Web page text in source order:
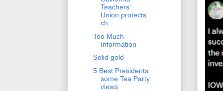
Teachers'
Union protects
ch...
Too Much
Information
Solid gold
5 Best Presidents:
some Tea Party
views